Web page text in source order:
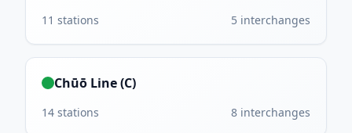
11 stations 5 interchanges
Chūō Line (C)
14 stations 8 interchanges